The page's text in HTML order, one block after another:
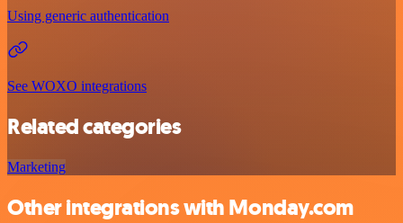
Using generic authentication
See WOXO integrations
Related categories
Marketing
Other integrations with Monday.com